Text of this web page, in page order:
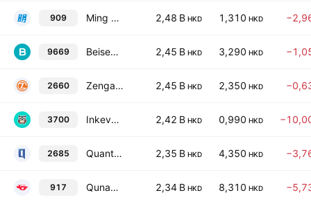
909 Ming Yuan Cloud Group Holdings Limited 2,48 B HKD 1,310 HKD
9669 Beisen Holding Ltd. 2,45 B HKD 3,290 HKD
2660 Zengame Technology Holding Ltd. 2,45 B HKD 2,350 HKD
3700 Inkeverse Group Limited 2,42 B HKD 0,990 HKD
2685 Quantgroup Technology Limited 2,35 B HKD 4,350 HKD
917 Qunabox Group Limited 2,34 B HKD 8,310 HKD